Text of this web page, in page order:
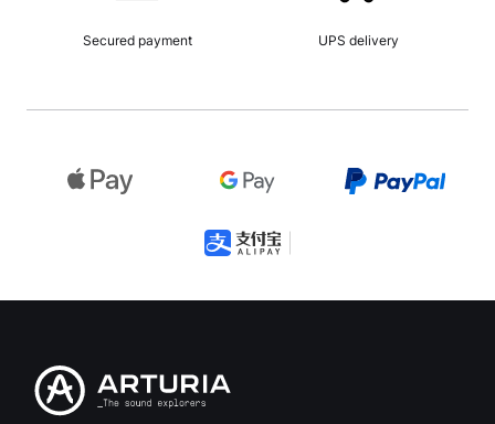
Secured payment UPS delivery